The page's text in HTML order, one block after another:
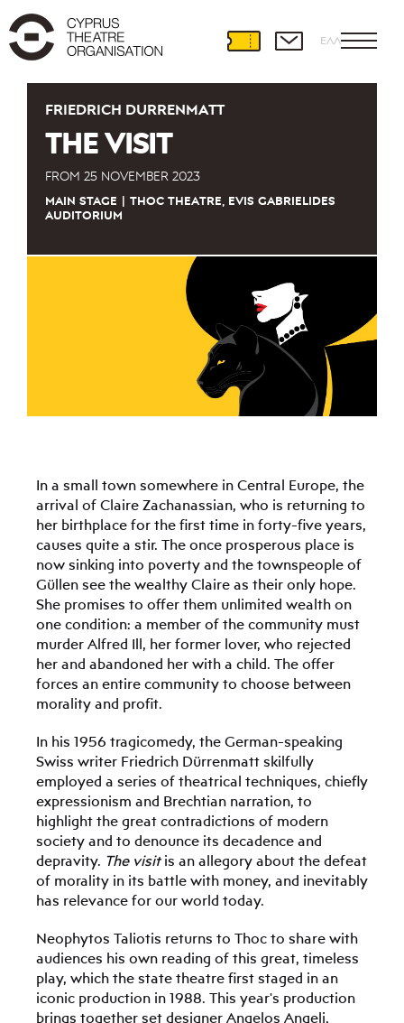
ΕΛΛ
FRIEDRICH DÜRRENMATT
THE VISIT
FROM 25 NOVEMBER 2023
MAIN STAGE
THOC THEATRE, EVIS GABRIELIDES
AUDITORIUM
In a small town somewhere in Central Europe, the
arrival of Claire Zachanassian, who is returning to
her birthplace for the first time in forty-five years,
causes quite a stir. The once prosperous place is
now sinking into poverty and the townspeople of
Güllen see the wealthy Claire as their only hope.
She promises to offer them unlimited wealth on
one condition: a member of the community must
murder Alfred Ill, her former lover, who rejected
her and abandoned her with a child. The offer
forces an entire community to choose between
morality and profit.
In his 1956 tragicomedy, the German-speaking
Swiss writer Friedrich Dürrenmatt skilfully
employed a series of theatrical techniques, chiefly
expressionism and Brechtian narration, to
highlight the great contradictions of modern
society and to denounce its decadence and
depravity. The visitis an allegory about the defeat
of morality in its battle with money, and inevitably
has relevance for our world today.
Neophytos Taliotis returns to Thoc to share with
audiences his own reading of this great, timeless
play, which the state theatre first staged in an
iconic production in 1988. This year's production
brings together set designer Angelos Angeli,